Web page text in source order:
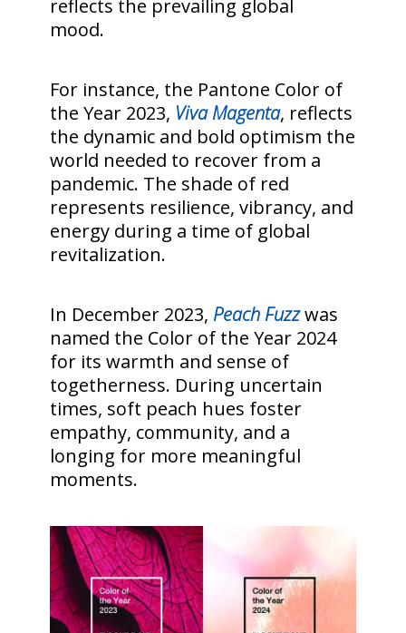
reflects the prevailing global
mood.
For instance, the Pantone Color of
the Year 2023, Viva Magenta, reflects
the dynamic and bold optimism the
world needed to recover from a
pandemic. The shade of red
represents resilience, vibrancy, and
energy during a time of global
revitalization.
In December 2023, Peach Fuzzwas
named the Color of the Year 2024
for its warmth and sense of
togetherness. During uncertain
times, soft peach hues foster
empathy, community, and a
longing for more meaningful
moments.